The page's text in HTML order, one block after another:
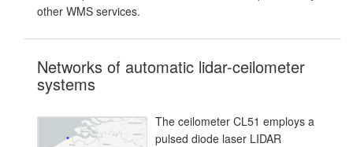
other WMS services.
Networks of automatic lidar-ceilometer
systems
The ceilometer CL51 employs a
pulsed diode laser LIDAR